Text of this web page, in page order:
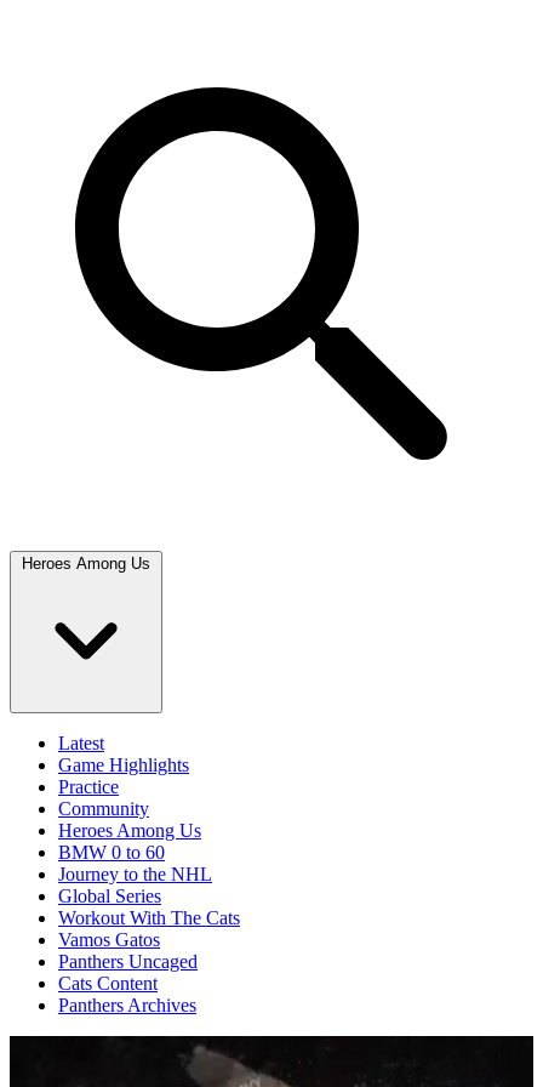
Heroes Among Us
Latest
Game Highlights
Practice
Community
Heroes Among Us
BMW 0 to 60
Journey to the NHL
Global Series
Workout With The Cats
Vamos Gatos
Panthers Uncaged
Cats Content
Panthers Archives